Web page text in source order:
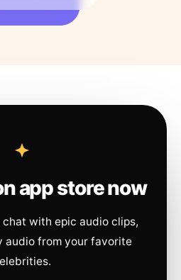
app store now
with epic audio clips,
audio from your favorite